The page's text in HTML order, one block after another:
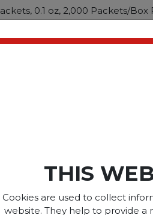
0.1 oz, 2,000 Packets/Box
and other guests a
hot beverages. Pre-
ideal for single use,
this product please
SOME
THIS
Cookies are used to collect
website. They help to provide a